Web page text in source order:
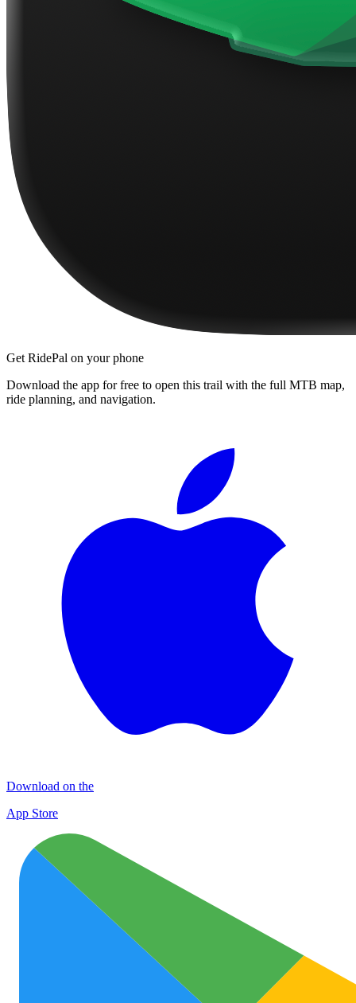
Get RidePal on your phone
Download the app for free to open this trail with the full MTB map,
ride planning, and navigation.
Download on the
App Store